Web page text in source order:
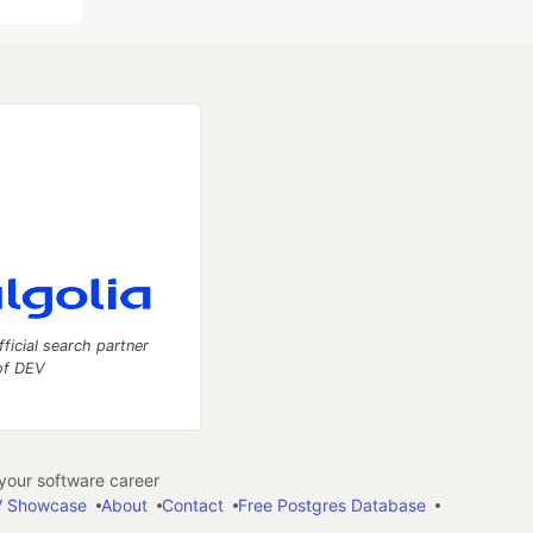
search partner
DEV
software career
Showcase About Contact
Free Postgres Database